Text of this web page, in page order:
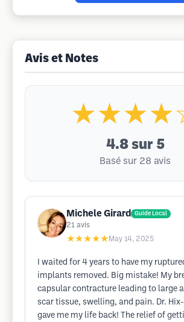
Avis et Notes
4.8 sur 5
Basé sur 28 avis
Michele Girard Guide Local
21 avis
★★★★★ May 14, 2025
I waited for 4 years to have my
implants removed. Big mistake! My
capsular contracture leading to large
scar tissue, swelling, and pain. Dr.
gave me my life back! The relief of